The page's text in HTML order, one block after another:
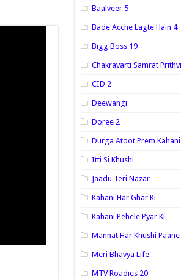
Baalveer 5
Bade Acche Lagte Hain 4
Bigg Boss 19
Chakravarti Samrat
CID 2
Deewangi
Doree 2
Durga Atoot Prem Kahani
Itti Si Khushi
Jaadu Teri Nazar
Kahani Har Ghar Ki
Kahani Pehele Pyar Ki
Mannat Har Khushi Paane
Meri Bhavya Life
MTV Roadies 20